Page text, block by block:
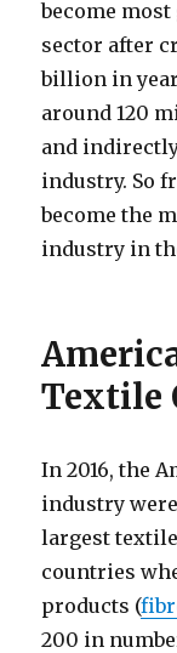
become
sector after
billion in year
around 120
and
industry. So
become the
industry in
Textile
In 2016, the
industry
largest
countries
products (
200 in